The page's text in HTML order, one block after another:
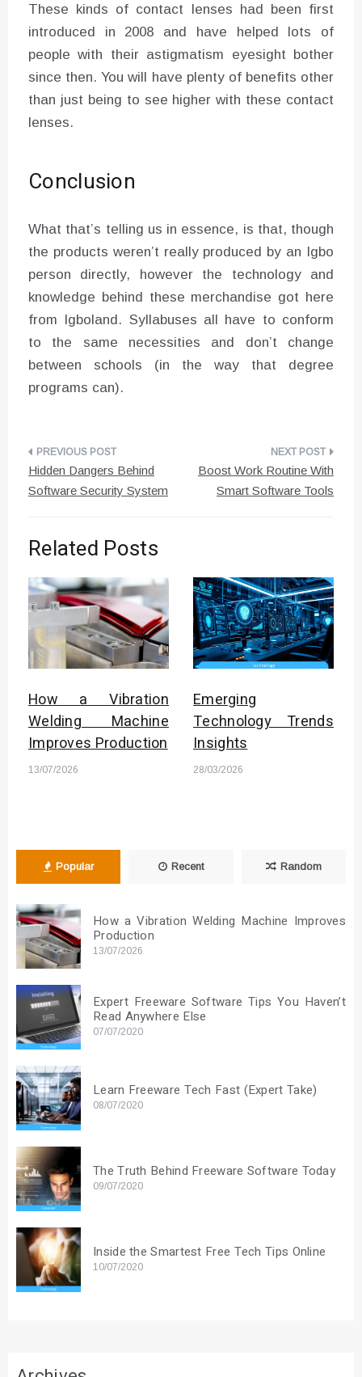
These kinds of contact lenses had been first
introduced in 2008 and have helped lots of
people with their astigmatism eyesight bother
since then. You will have plenty of benefits other
than just being to see higher with these contact
lenses.
Conclusion
What that’s telling us in essence, is that, though
the products weren’t really produced by an Igbo
person directly, however the technology and
knowledge behind these merchandise got here
from Igboland. Syllabuses all have to conform
to the same necessities and don’t change
between schools (in the way that degree
programs can).
Post
navigation
Hidden Dangers Behind
Software Security System
Boost Work Routine With
Smart Software Tools
Related Posts
How a Vibration
Welding Machine
Improves Production
13/07/2026
Emerging
Technology Trends
Insights
28/03/2026
Popular Recent Random
How a Vibration Welding Machine Improves
Production
13/07/2026
Expert Freeware Software Tips You Haven’t
Read Anywhere Else
07/07/2020
Learn Freeware Tech Fast (Expert Take)
08/07/2020
The Truth Behind Freeware Software Today
09/07/2020
Inside the Smartest Free Tech Tips Online
10/07/2020